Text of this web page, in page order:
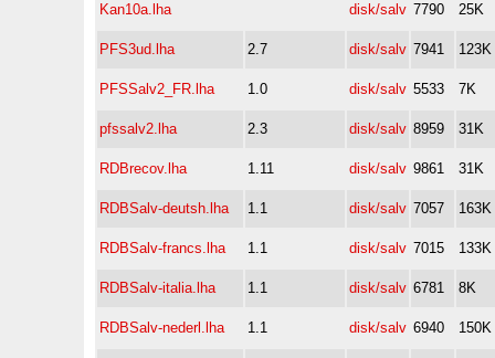
Kan10a.lha disk/salv 7790 25K
PFS3ud.lha 2.7 disk/salv 7941 123K
PFSSalv2_FR.lha 1.0 disk/salv 5533 7K
pfssalv2.lha 2.3 disk/salv 8959 31K
RDBrecov.lha 1.11 disk/salv 9861 31K
RDBSalv-deutsh.lha 1.1 disk/salv 7057 163K
RDBSalv-francs.lha 1.1 disk/salv 7015 133K
RDBSalv-italia.lha 1.1 disk/salv 6781 8K
RDBSalv-nederl.lha 1.1 disk/salv 6940 150K